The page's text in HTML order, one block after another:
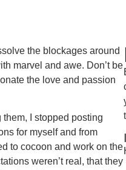
the blockages around
marvel and awe. Don’t be
the love and passion
I stopped posting
for myself and from
to cocoon and work on the
weren’t real, that they